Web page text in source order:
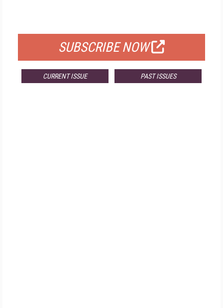
SUBSCRIBE NOW
CURRENT ISSUE PAST ISSUES